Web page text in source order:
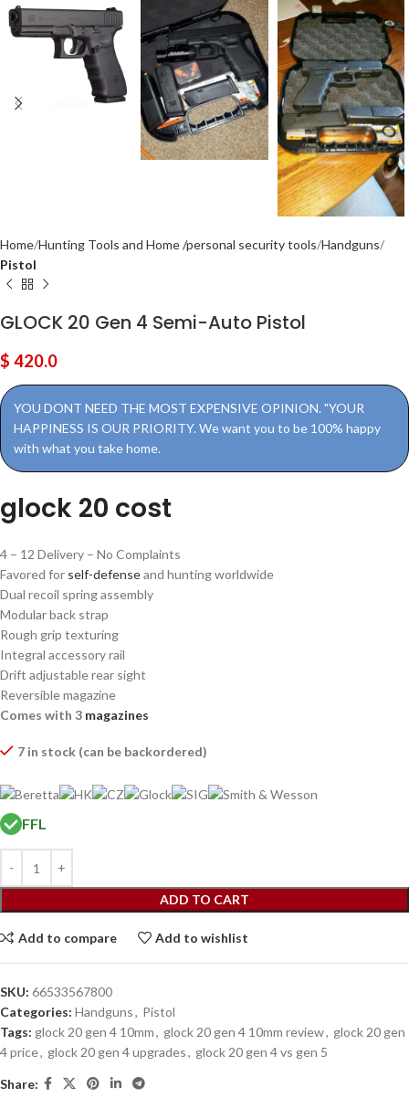
Home Hunting Tools and Home /personal security tools Handguns
Pistol
GLOCK 20 Gen 4 Semi-Auto Pistol
$ 420.0
YOU DONT NEED THE MOST EXPENSIVE OPINION. "YOUR
HAPPINESS IS OUR PRIORITY. We want you to be 100% happy
with what you take home.
glock 20 cost
4 – 12 Delivery – No Complaints
Favored for self-defenseand hunting worldwide
Dual recoil spring assembly
Modular back strap
Rough grip texturing
Integral accessory rail
Drift adjustable rear sight
Reversible magazine
Comes with 3 magazines
7 in stock (can be backordered)
FFL
ADD TO CART
Add to compare Add to wishlist
SKU: 66533567800
Categories: Handguns, Pistol
Tags: glock 20 gen 4 10mm, glock 20 gen 4 10mm review, glock 20 gen
4 price, glock 20 gen 4 upgrades, glock 20 gen 4 vs gen 5
Share: